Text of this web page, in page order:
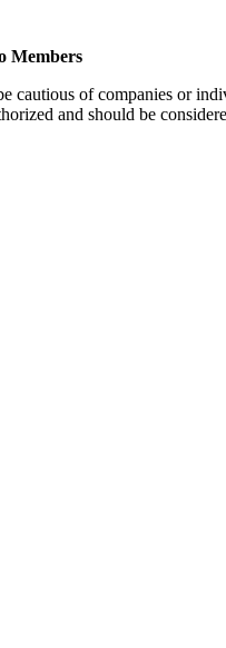
Members
of companies or
and should be